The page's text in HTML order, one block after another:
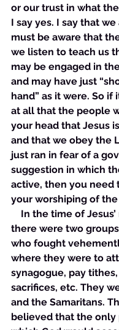
or our trust in what
I say yes. I say that
must be aware that
we listen to teach us
may be engaged in
and may have just
hand” as it were. So if
at all that the people
your head that Jesus
and that we obey the
just ran in fear of a
suggestion in which
active, then you need
your worshiping of
In the time of Jesus’
there were two
who fought
where they were to
synagogue, pay
sacrifices, etc. They
and the Samaritans.
believed that the only